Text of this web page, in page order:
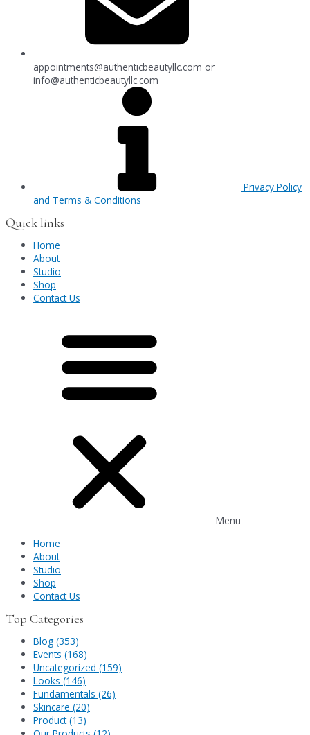
appointments@authenticbeautyllc.com or
info@authenticbeautyllc.com
Privacy Policy
and Terms & Conditions
Quick links
Home
About
Studio
Shop
Contact Us
Menu
Home
About
Studio
Shop
Contact Us
Top Categories
Blog (353)
Events (168)
Uncategorized (159)
Looks (146)
Fundamentals (26)
Skincare (20)
Product (13)